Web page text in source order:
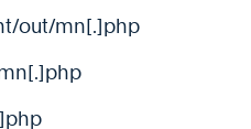
out/mn[.]php